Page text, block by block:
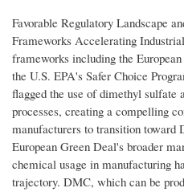
Favorable Regulatory Landscape
Frameworks Accelerating
frameworks including the
the U.S. EPA's Safer Choice
flagged the use of dimethyl sulfate
processes, creating a compelling
manufacturers to transition toward
European Green Deal's broader
chemical usage in manufacturing
trajectory. DMC, which can be